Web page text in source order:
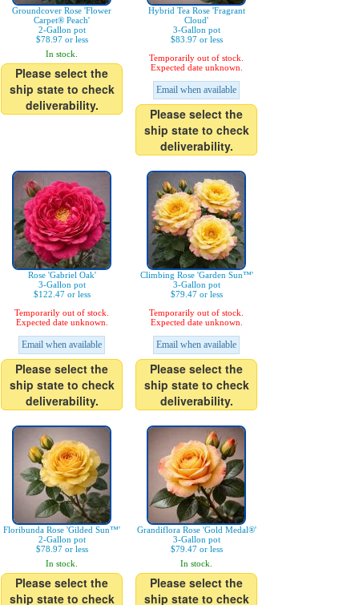
Groundcover Rose 'Flower
Carpet® Peach'
2-Gallon pot
$78.97 or less
In stock.
Please select the
ship state to check
deliverability.
Hybrid Tea Rose 'Fragrant
Cloud'
3-Gallon pot
$83.97 or less
Temporarily out of stock.
Expected date unknown.
Email when available
Please select the
ship state to check
deliverability.
Rose 'Gabriel Oak'
3-Gallon pot
$122.47 or less
Temporarily out of stock.
Expected date unknown.
Email when available
Please select the
ship state to check
deliverability.
Climbing Rose 'Garden Sun™'
3-Gallon pot
$79.47 or less
Temporarily out of stock.
Expected date unknown.
Email when available
Please select the
ship state to check
deliverability.
Floribunda Rose 'Gilded Sun™'
2-Gallon pot
$78.97 or less
In stock.
Please select the
ship state to check
Grandiflora Rose 'Gold Medal®'
3-Gallon pot
$79.47 or less
In stock.
Please select the
ship state to check